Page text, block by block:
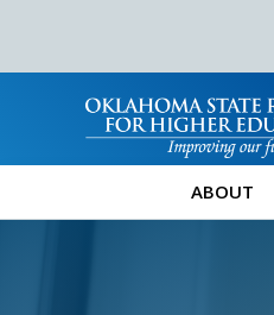
ABOUT